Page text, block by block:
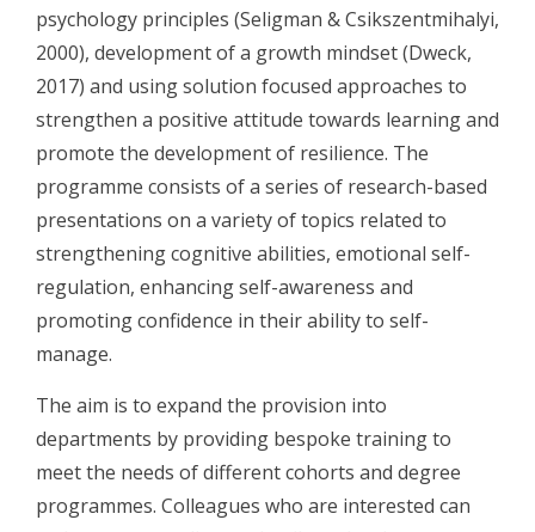
psychology principles (Seligman & Csikszentmihalyi,
2000), development of a growth mindset (Dweck,
2017) and using solution focused approaches to
strengthen a positive attitude towards learning and
promote the development of resilience. The
programme consists of a series of research-based
presentations on a variety of topics related to
strengthening cognitive abilities, emotional self-
regulation, enhancing self-awareness and
promoting confidence in their ability to self-
manage.
The aim is to expand the provision into
departments by providing bespoke training to
meet the needs of different cohorts and degree
programmes. Colleagues who are interested can